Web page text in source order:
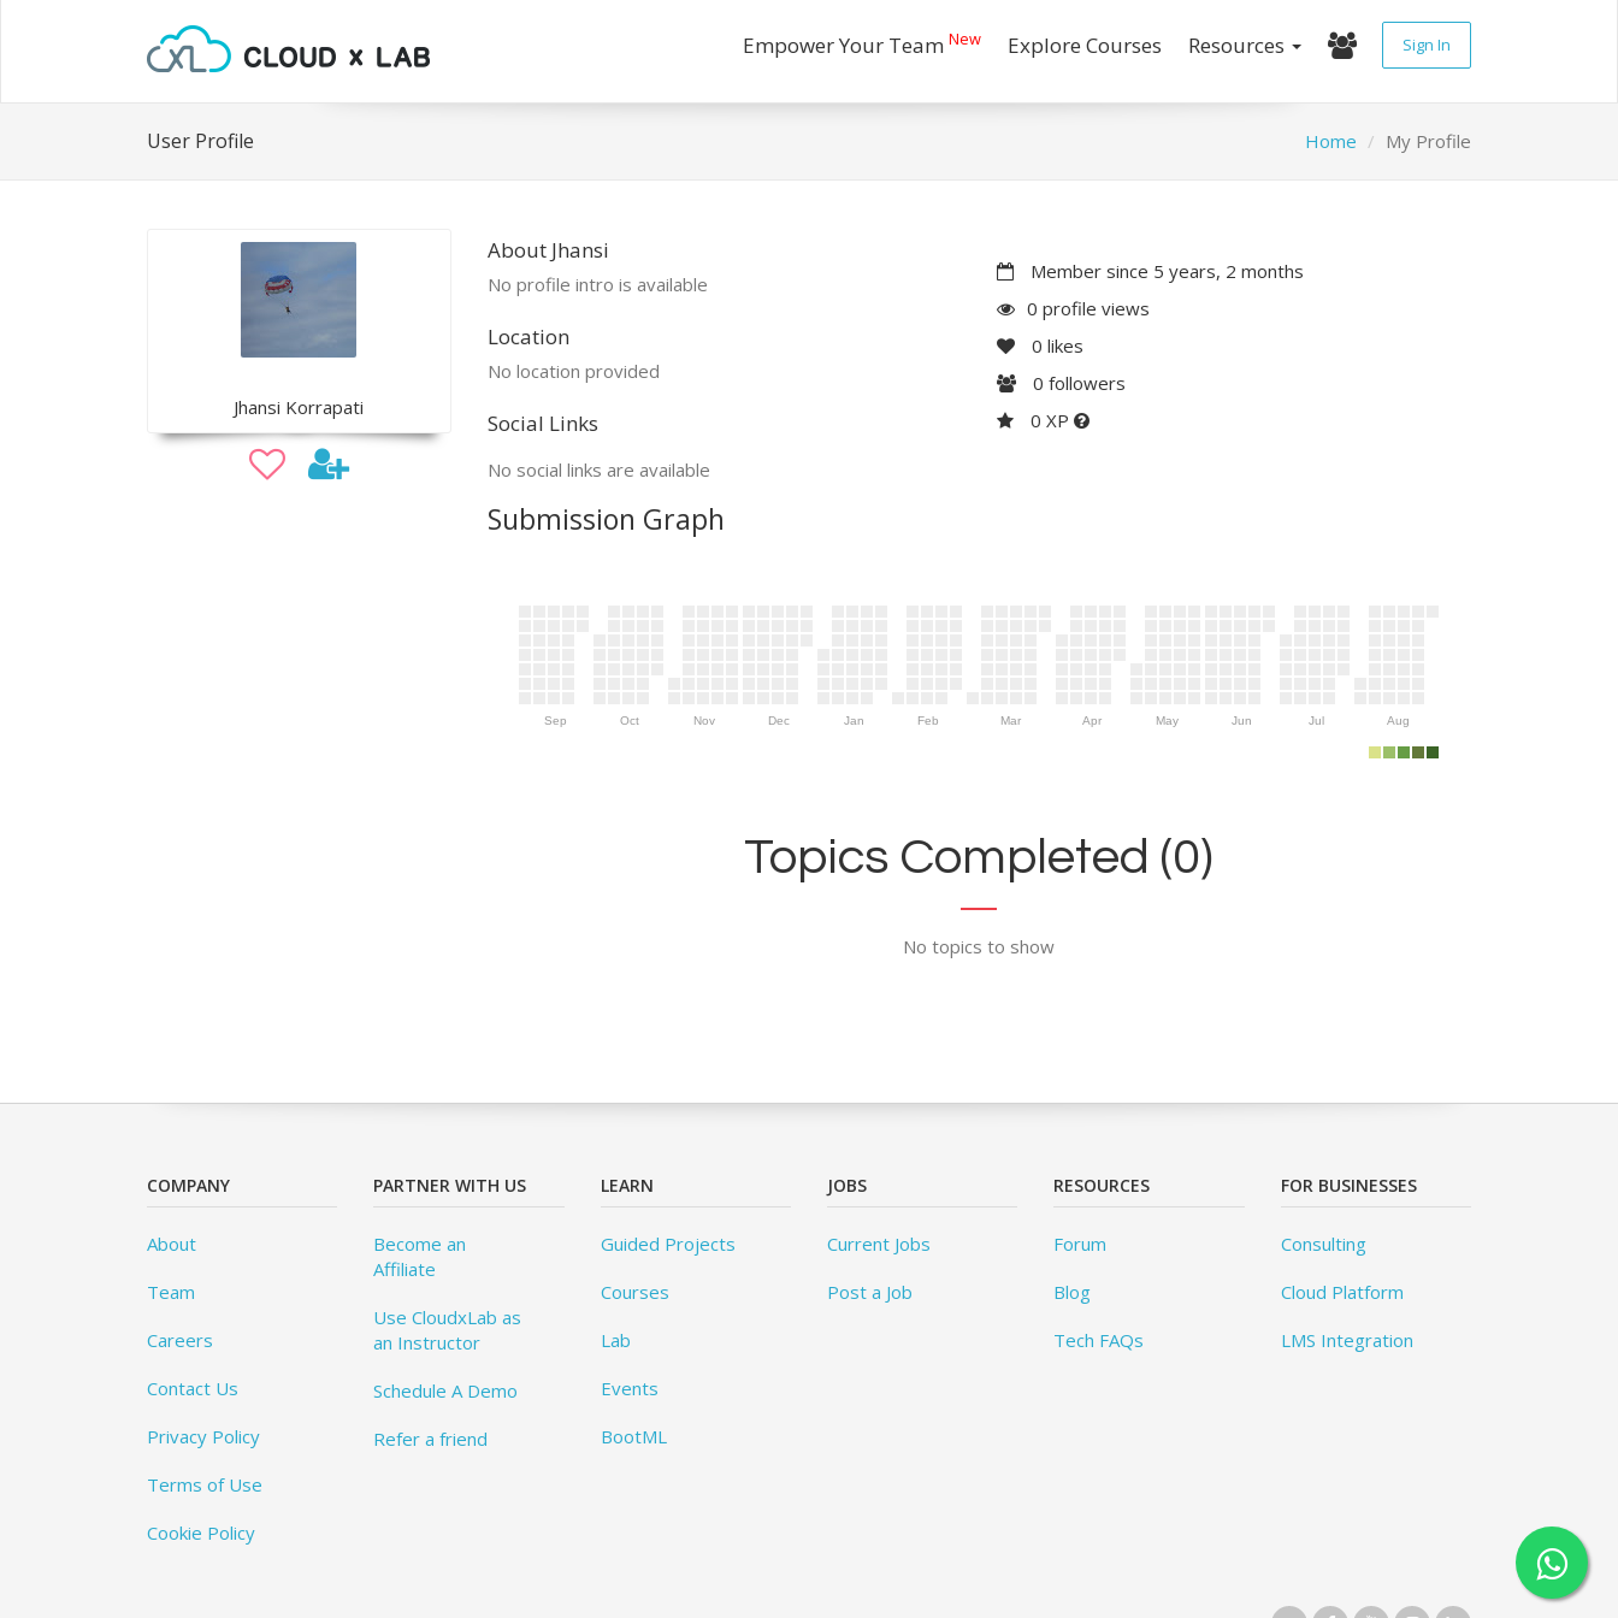
Empower Your Team New Explore Courses Resources Sign In
User Profile Home My Profile
Jhansi Korrapati
About Jhansi
No profile intro is available
Location
No location provided
Social Links
No social links are available
Member since 5 years, 2 months
0 profile views
0 likes
0 followers
0 XP
Submission Graph
Sep Oct Nov Dec Jan Feb Mar Apr May Jun Jul Aug
Topics Completed (0)
No topics to show
COMPANY
About
Team
Careers
Contact Us
Privacy Policy
Terms of Use
Cookie Policy
PARTNER WITH US
Become an
Affiliate
Use CloudxLab as
an Instructor
Schedule A Demo
Refer a friend
LEARN
Guided Projects
Courses
Lab
Events
BootML
JOBS
Current Jobs
Post a Job
RESOURCES
Forum
Blog
Tech FAQs
FOR BUSINESSES
Consulting
Cloud Platform
LMS Integration